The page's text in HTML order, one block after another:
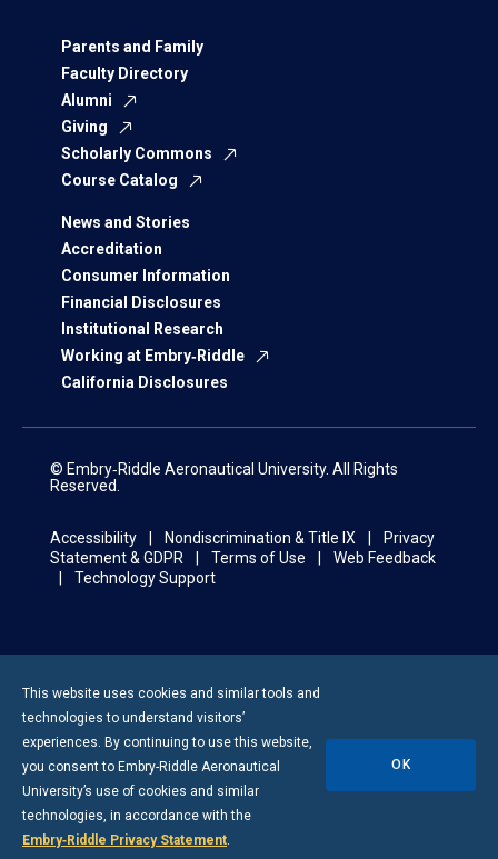
Parents and Family
Faculty Directory
Alumni
Giving
Scholarly Commons
Course Catalog
News and Stories
Accreditation
Consumer Information
Financial Disclosures
Institutional Research
Working at Embry‑Riddle
California Disclosures
© Embry‑Riddle Aeronautical University. All Rights
Reserved.
Accessibility Nondiscrimination & Title IX
Privacy
Statement & GDPR
Terms of Use
Web Feedback
Technology Support
This website uses cookies and similar tools and
technologies to understand visitors’
experiences. By continuing to use this website,
you consent to Embry-Riddle Aeronautical
University’s use of cookies and similar
technologies, in accordance with the
Embry‑Riddle Privacy Statement
OK